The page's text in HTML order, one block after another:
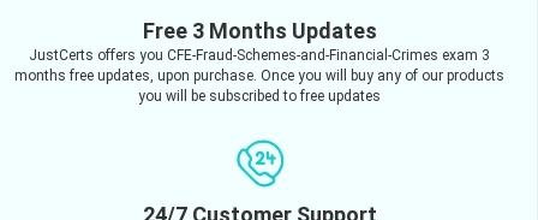
Free 3 Months Updates
JustCerts offers you CFE-Fraud-Schemes-and-Financial-Crimes exam 3
months free updates, upon purchase. Once you will buy any of our products
you will be subscribed to free updates
24/7 Customer Support